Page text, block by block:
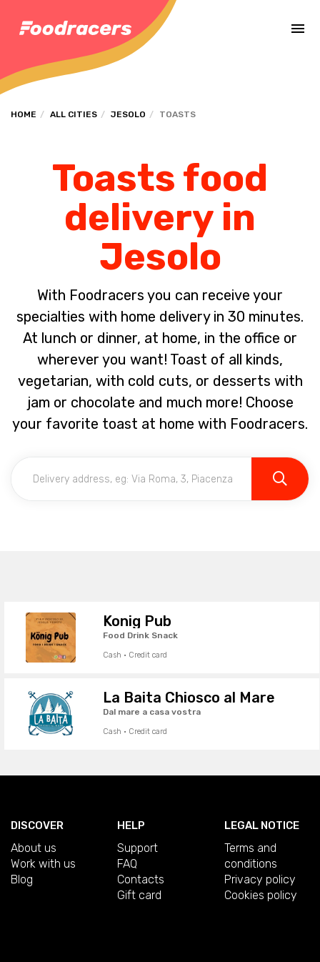
HOME ALL CITIES JESOLO TOASTS
Toasts food
delivery in
Jesolo
With Foodracers you can receive your
specialties with home delivery in 30 minutes.
At lunch or dinner, at home, in the office or
wherever you want! Toast of all kinds,
vegetarian, with cold cuts, or desserts with
jam or chocolate and much more! Choose
your favorite toast at home with Foodracers.
Konig Pub
Food Drink Snack
Cash · Credit card
La Baita Chiosco al Mare
Dal mare a casa vostra
Cash · Credit card
DISCOVER
About us
Work with us
Blog
HELP
Support
FAQ
Contacts
Gift card
LEGAL NOTICE
Terms and
conditions
Privacy policy
Cookies policy